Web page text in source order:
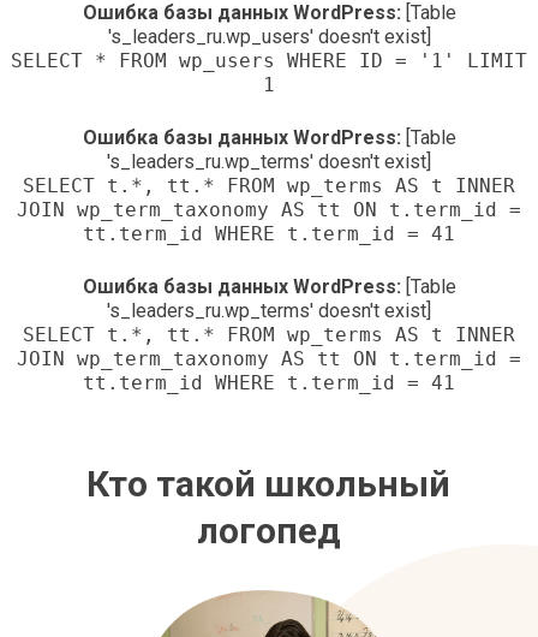
Ошибка базы данных WordPress: [Table
's_leaders_ru.wp_users' doesn't exist]
SELECT * FROM wp_users WHERE ID = '1' LIMIT
1
Ошибка базы данных WordPress: [Table
's_leaders_ru.wp_terms' doesn't exist]
SELECT t.*, tt.* FROM wp_terms AS t INNER
JOIN wp_term_taxonomy AS tt ON t.term_id =
tt.term_id WHERE t.term_id = 41
Ошибка базы данных WordPress: [Table
's_leaders_ru.wp_terms' doesn't exist]
SELECT t.*, tt.* FROM wp_terms AS t INNER
JOIN wp_term_taxonomy AS tt ON t.term_id =
tt.term_id WHERE t.term_id = 41
Кто такой школьный
логопед